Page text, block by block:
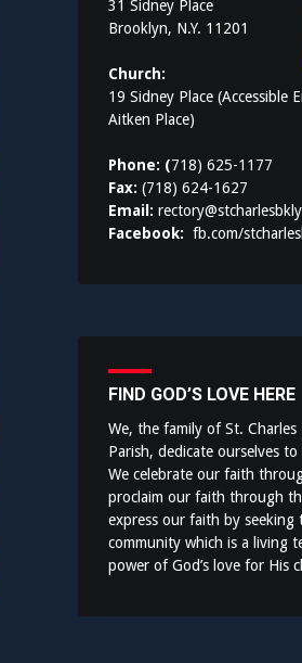
31 Sidney Place
Brooklyn, N.Y. 11201
Church:
19 Sidney Place (Accessible
Aitken Place)
Phone: (718) 625-1177
Fax: (718) 624-1627
Email:
Facebook: fb.com/
FIND GOD’S LOVE HERE
We, the family of St. Charles
Parish, dedicate ourselves
We celebrate our faith
proclaim our faith through
express our faith by seeking
community which is a living
power of God’s love for His